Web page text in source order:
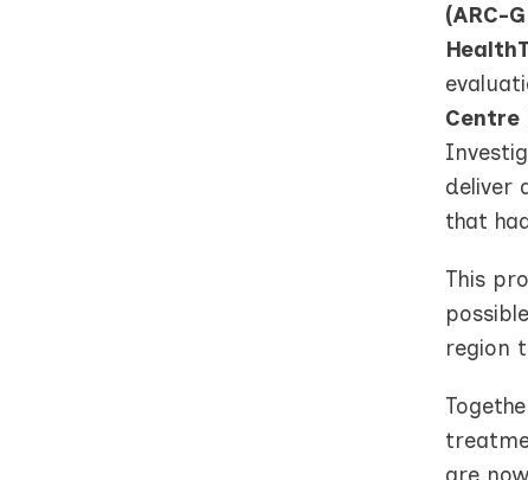
(ARC-
Centre
deliver
that
This
region